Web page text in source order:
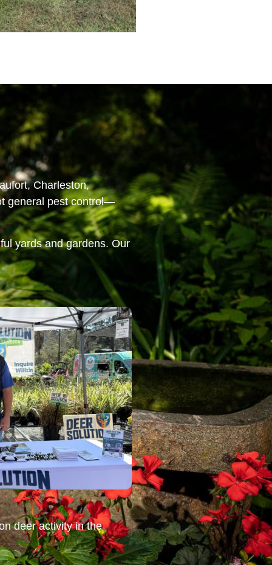
Charleston,
general pest control—
yards and gardens. Our
deer activity in the